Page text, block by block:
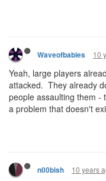
Waveofbabies 10
Yeah, large players
attacked. They already
people assaulting them -
a problem that doesn't
n00bish 10 years